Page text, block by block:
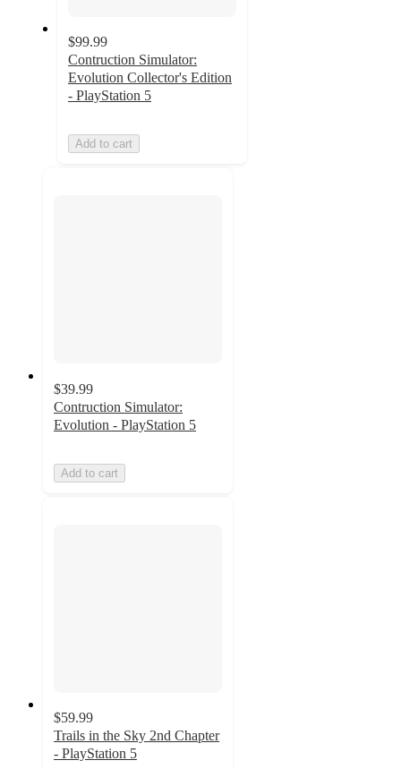
$99.99
Contruction Simulator:
Evolution Collector's Edition
- PlayStation 5
Add to cart
$39.99
Contruction Simulator:
Evolution - PlayStation 5
Add to cart
$59.99
Trails in the Sky 2nd Chapter
- PlayStation 5